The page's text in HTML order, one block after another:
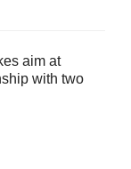
aim at
with two